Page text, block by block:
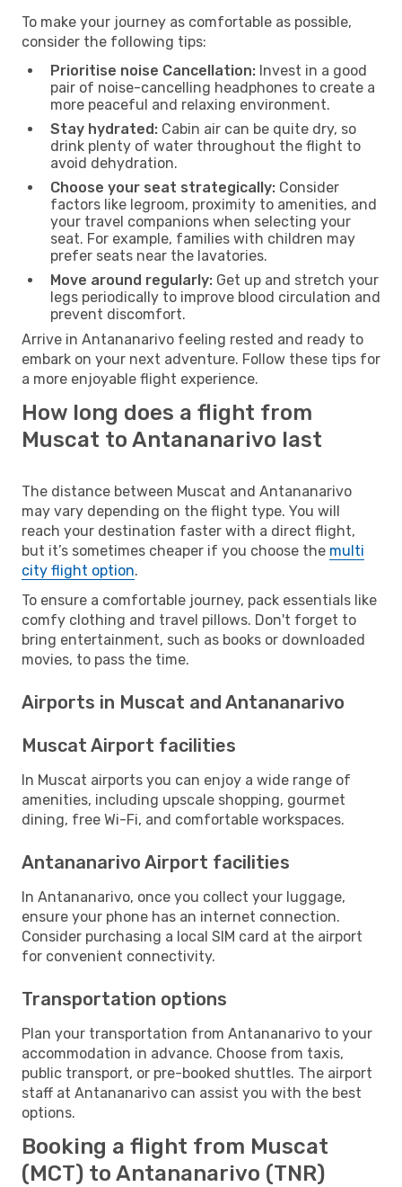
To make your journey as comfortable as possible,
consider the following tips:
Prioritise noise Cancellation: Invest in a good
pair of noise-cancelling headphones to create a
more peaceful and relaxing environment.
Stay hydrated: Cabin air can be quite dry, so
drink plenty of water throughout the flight to
avoid dehydration.
Choose your seat strategically: Consider
factors like legroom, proximity to amenities, and
your travel companions when selecting your
seat. For example, families with children may
prefer seats near the lavatories.
Move around regularly: Get up and stretch your
legs periodically to improve blood circulation and
prevent discomfort.
Arrive in Antananarivo feeling rested and ready to
embark on your next adventure. Follow these tips for
a more enjoyable flight experience.
How long does a flight from
Muscat to Antananarivo last
The distance between Muscat and Antananarivo
may vary depending on the flight type. You will
reach your destination faster with a direct flight,
but it’s sometimes cheaper if you choose the multi
city flight option.
To ensure a comfortable journey, pack essentials like
comfy clothing and travel pillows. Don't forget to
bring entertainment, such as books or downloaded
movies, to pass the time.
Airports in Muscat and Antananarivo
Muscat Airport facilities
In Muscat airports you can enjoy a wide range of
amenities, including upscale shopping, gourmet
dining, free Wi-Fi, and comfortable workspaces.
Antananarivo Airport facilities
In Antananarivo, once you collect your luggage,
ensure your phone has an internet connection.
Consider purchasing a local SIM card at the airport
for convenient connectivity.
Transportation options
Plan your transportation from Antananarivo to your
accommodation in advance. Choose from taxis,
public transport, or pre-booked shuttles. The airport
staff at Antananarivo can assist you with the best
options.
Booking a flight from Muscat
(MCT) to Antananarivo (TNR)